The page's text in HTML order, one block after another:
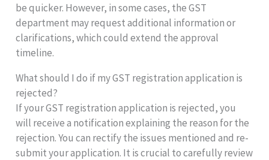
be quicker. However, in some cases, the GST
department may request additional information or
clarifications, which could extend the approval
timeline.
What should I do if my GST registration application is
rejected?
If your GST registration application is rejected, you
will receive a notification explaining the reason for the
rejection. You can rectify the issues mentioned and re-
submit your application. It is crucial to carefully review